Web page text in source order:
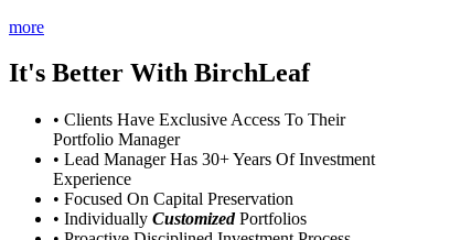
more
It's Better With BirchLeaf
• Clients Have Exclusive Access To Their
Portfolio Manager
• Lead Manager Has 30+ Years Of Investment
Experience
• Focused On Capital Preservation
• Individually CustomizedPortfolios